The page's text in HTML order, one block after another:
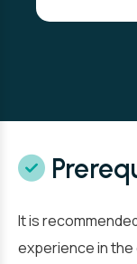
It is
experience in